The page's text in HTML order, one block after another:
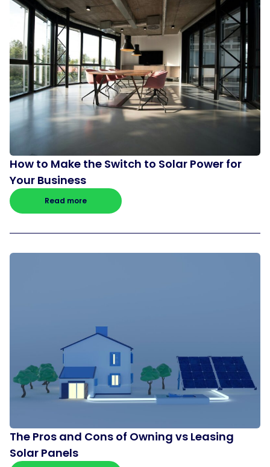
How to Make the Switch to Solar Power for
Your Business
Read more
The Pros and Cons of Owning vs Leasing
Solar Panels